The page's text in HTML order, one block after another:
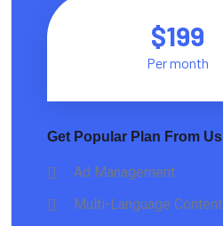
$199
Per month
Get Popular Plan From Us
Ad Management
Multi-Language Content